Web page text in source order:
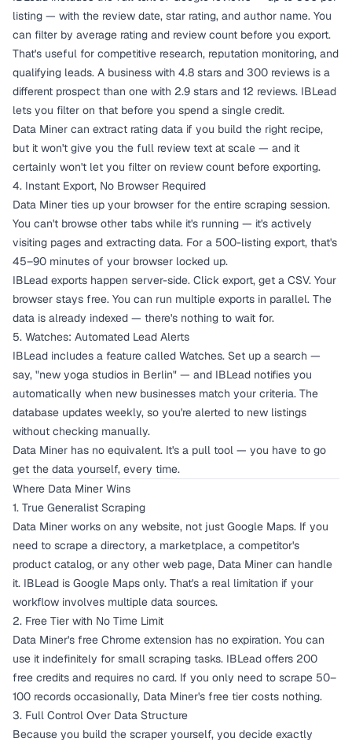
listing — with the review date, star rating, and author name. You
can filter by average rating and review count before you export.
That's useful for competitive research, reputation monitoring, and
qualifying leads. A business with 4.8 stars and 300 reviews is a
different prospect than one with 2.9 stars and 12 reviews. IBLead
lets you filter on that before you spend a single credit.
Data Miner can extract rating data if you build the right recipe,
but it won't give you the full review text at scale — and it
certainly won't let you filter on review count before exporting.
4. Instant Export, No Browser Required
Data Miner ties up your browser for the entire scraping session.
You can't browse other tabs while it's running — it's actively
visiting pages and extracting data. For a 500-listing export, that's
45–90 minutes of your browser locked up.
IBLead exports happen server-side. Click export, get a CSV. Your
browser stays free. You can run multiple exports in parallel. The
data is already indexed — there's nothing to wait for.
5. Watches: Automated Lead Alerts
IBLead includes a feature called Watches. Set up a search —
say, "new yoga studios in Berlin" — and IBLead notifies you
automatically when new businesses match your criteria. The
database updates weekly, so you're alerted to new listings
without checking manually.
Data Miner has no equivalent. It's a pull tool — you have to go
get the data yourself, every time.
Where Data Miner Wins
1. True Generalist Scraping
Data Miner works on any website, not just Google Maps. If you
need to scrape a directory, a marketplace, a competitor's
product catalog, or any other web page, Data Miner can handle
it. IBLead is Google Maps only. That's a real limitation if your
workflow involves multiple data sources.
2. Free Tier with No Time Limit
Data Miner's free Chrome extension has no expiration. You can
use it indefinitely for small scraping tasks. IBLead offers 200
free credits and requires no card. If you only need to scrape 50–
100 records occasionally, Data Miner's free tier costs nothing.
3. Full Control Over Data Structure
Because you build the scraper yourself, you decide exactly